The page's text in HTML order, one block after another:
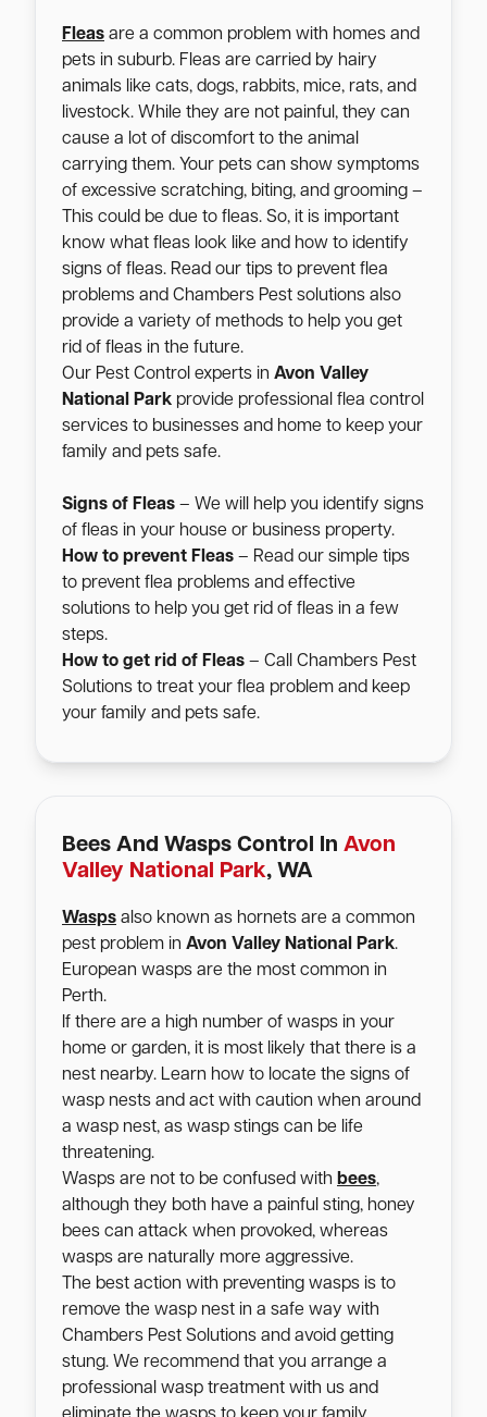
Fleas are a common problem with homes and
pets in suburb. Fleas are carried by hairy
animals like cats, dogs, rabbits, mice, rats, and
livestock. While they are not painful, they can
cause a lot of discomfort to the animal
carrying them. Your pets can show symptoms
of excessive scratching, biting, and grooming –
This could be due to fleas. So, it is important
know what fleas look like and how to identify
signs of fleas. Read our tips to prevent flea
problems and Chambers Pest solutions also
provide a variety of methods to help you get
rid of fleas in the future.
Our Pest Control experts in Avon Valley
National Park provide professional flea control
services to businesses and home to keep your
family and pets safe.
Signs of Fleas – We will help you identify signs
of fleas in your house or business property.
How to prevent Fleas – Read our simple tips
to prevent flea problems and effective
solutions to help you get rid of fleas in a few
steps.
How to get rid of Fleas – Call Chambers Pest
Solutions to treat your flea problem and keep
your family and pets safe.
Bees And Wasps Control In Avon
Valley National Park, WA
Wasps also known as hornets are a common
pest problem in Avon Valley National Park.
European wasps are the most common in
Perth.
If there are a high number of wasps in your
home or garden, it is most likely that there is a
nest nearby. Learn how to locate the signs of
wasp nests and act with caution when around
a wasp nest, as wasp stings can be life
threatening.
Wasps are not to be confused with bees,
although they both have a painful sting, honey
bees can attack when provoked, whereas
wasps are naturally more aggressive.
The best action with preventing wasps is to
remove the wasp nest in a safe way with
Chambers Pest Solutions and avoid getting
stung. We recommend that you arrange a
professional wasp treatment with us and